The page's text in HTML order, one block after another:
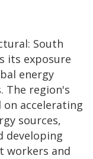
South
its exposure
energy
The region's
accelerating
sources,
developing
workers and